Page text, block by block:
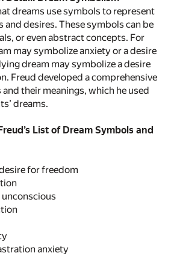
dreams use symbols to represent
desires. These symbols can be
or even abstract concepts. For
may symbolize anxiety or a desire
dream may symbolize a desire
Freud developed a comprehensive
their meanings, which he used
dreams.
List of Dream Symbols and
for freedom
anxiety